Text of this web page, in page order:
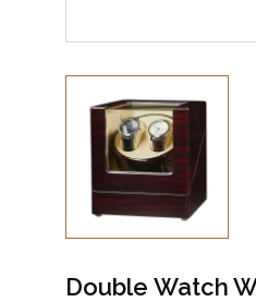
Double Watch